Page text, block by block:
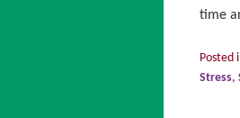
time
Posted
Stress,